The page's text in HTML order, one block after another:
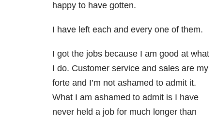
happy to have gotten.
I have left each and every one of them.
I got the jobs because I am good at what
I do. Customer service and sales are my
forte and I’m not ashamed to admit it.
What I am ashamed to admit is I have
never held a job for much longer than